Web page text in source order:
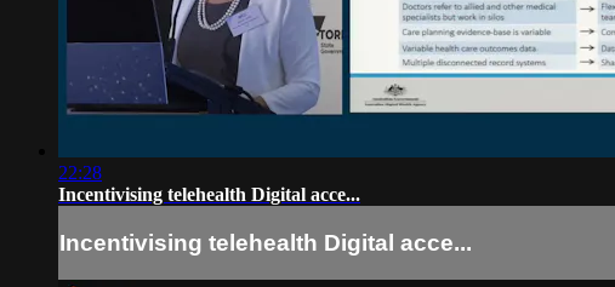
22:28
Incentivising telehealth Digital acce...
Incentivising telehealth Digital acce...